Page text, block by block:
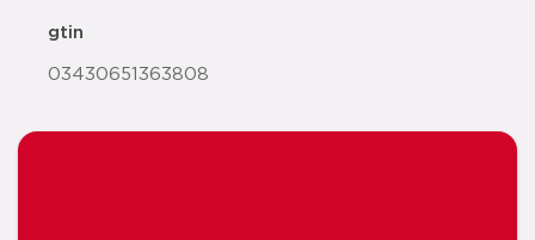
gtin
03430651363808